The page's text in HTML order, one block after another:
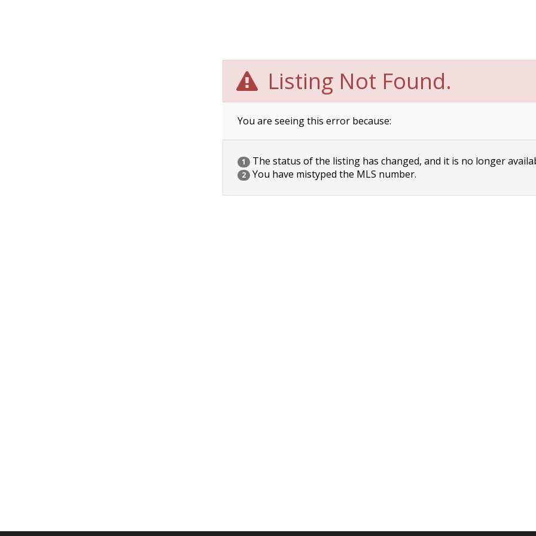
Listing Not Found.
You are seeing this error because:
1 The status of the listing has changed, and it is no longer
2 You have mistyped the MLS number.